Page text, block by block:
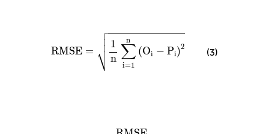
RMSE = 


⎷ 1
n
n
∑
i=1
(Oi − Pi)2
n∑i=1n(Oi−Pi)2
(3)
RMSEO′